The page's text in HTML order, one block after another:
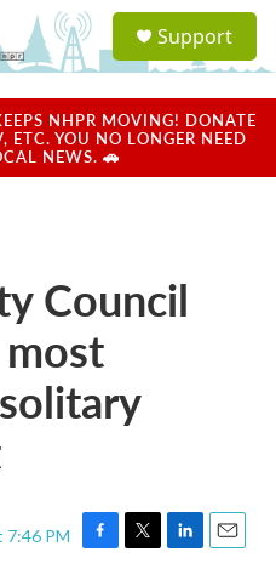
a
u
Support
NHPR MOVING! DONATE
ETC. YOU NO LONGER NEED
NEWS. 🚗
Council
7:46 PM
F
T
L
E